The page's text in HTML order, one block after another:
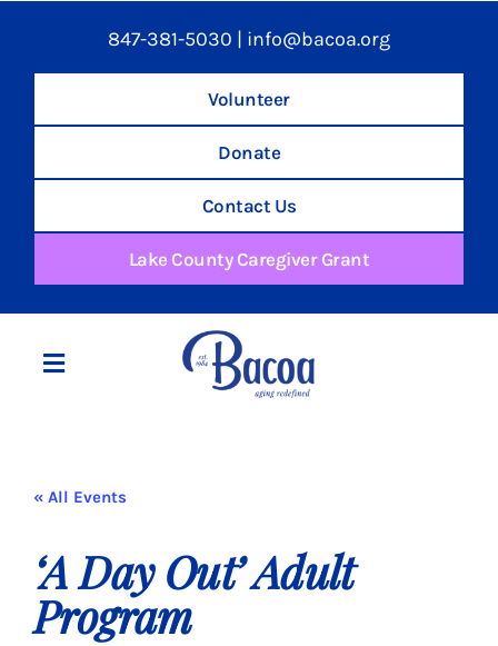
847-381-5030 | info@bacoa.org
Volunteer
Donate
Contact Us
Lake County Caregiver Grant
Toggle
Social Service
« All Events
‘A Day Out’ Adult
Program